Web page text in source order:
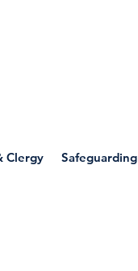
Clergy Safeguarding